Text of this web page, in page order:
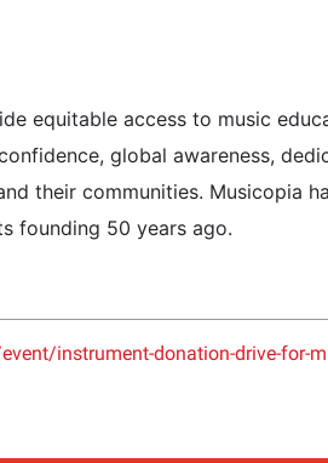
equitable access to music
global awareness,
their communities. Musicopia
founding 50 years ago.
instrument-donation-drive-for-